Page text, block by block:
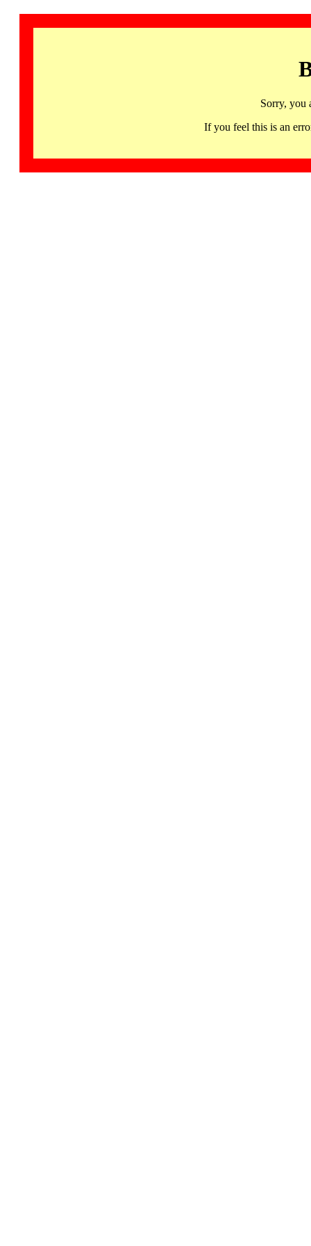
Sorry, you
If you feel this is an